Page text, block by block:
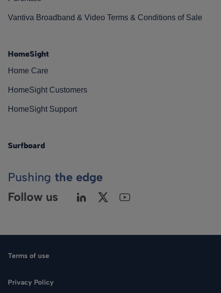
Vantiva Broadband & Video Terms & Conditions of Sale
HomeSight
Home Care
HomeSight Customers
HomeSight Support
Surfboard
Pushing the edge
Follow us
Terms of use
Privacy Policy